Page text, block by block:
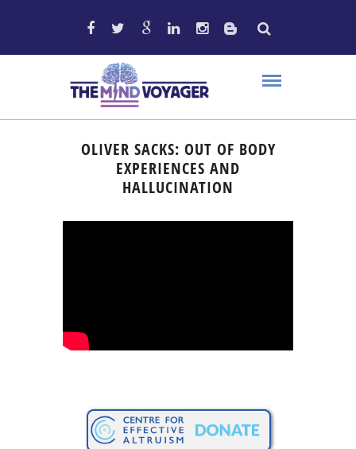
OLIVER SACKS: OUT OF BODY
EXPERIENCES AND
HALLUCINATION